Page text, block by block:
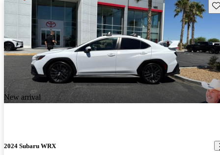
New arrival
2024 Subaru WRX